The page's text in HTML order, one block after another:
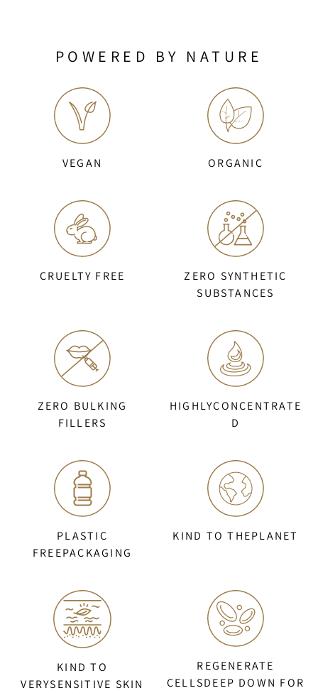
POWERED BY NATURE
VEGAN ORGANIC
CRUELTY FREE
ZERO SYNTHETIC
SUBSTANCES
ZERO BULKING
FILLERS
HIGHLYCONCENTRATE
D
PLASTIC
FREEPACKAGING
KIND TO THEPLANET
KIND TO
VERYSENSITIVE SKIN
REGENERATE
CELLSDEEP DOWN FOR